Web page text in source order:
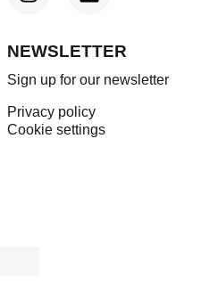
NEWSLETTER
Sign up for our newsletter
Privacy policy
Cookie settings